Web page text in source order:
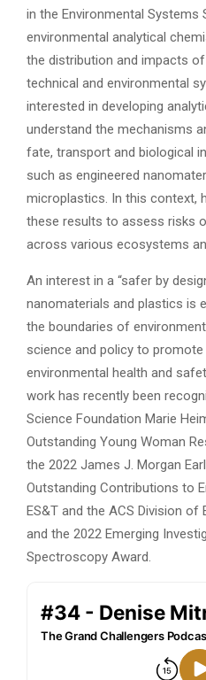
in the Environmental Systems
environmental analytical
the distribution and impacts
technical and environmental
interested in developing
understand the mechanisms
fate, transport and biological
such as engineered
microplastics. In this context,
these results to assess risks
across various ecosystems
An interest in a “safer by
nanomaterials and plastics is
the boundaries of
science and policy to
environmental health and
work has recently been
Science Foundation Marie
Outstanding Young Woman
the 2022 James J. Morgan
Outstanding Contributions to
ES&T and the ACS Division of
and the 2022 Emerging
Spectroscopy Award.